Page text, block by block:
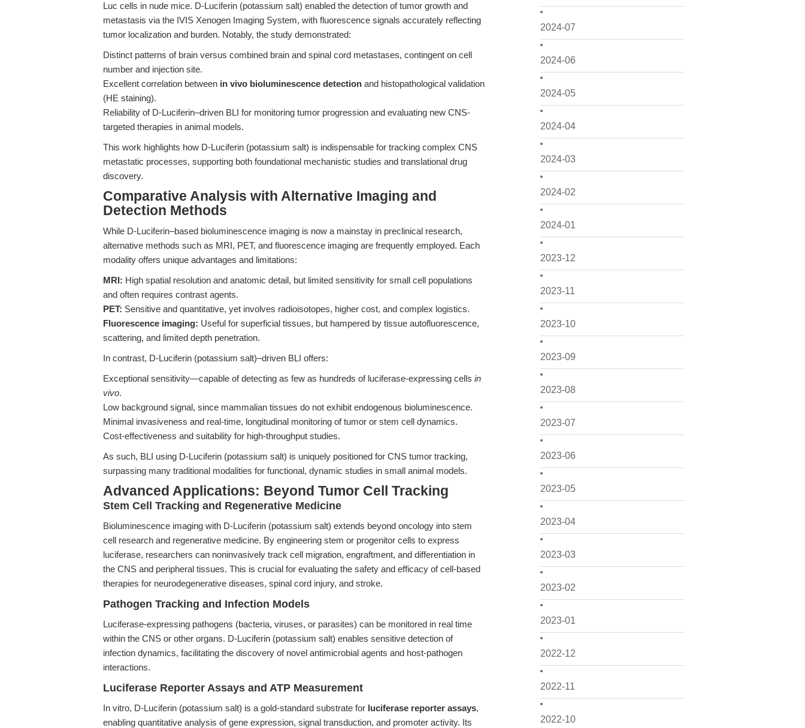
2024-07
2024-06
2024-05
2024-04
2024-03
2024-02
2024-01
2023-12
2023-11
2023-10
2023-09
2023-08
2023-07
2023-06
2023-05
2023-04
2023-03
2023-02
2023-01
2022-12
2022-11
2022-10
Luc cells in nude mice. D-Luciferin (potassium salt) enabled the detection of tumor growth and
metastasis via the IVIS Xenogen Imaging System, with fluorescence signals accurately reflecting
tumor localization and burden. Notably, the study demonstrated:
Distinct patterns of brain versus combined brain and spinal cord metastases, contingent on cell
number and injection site.
Excellent correlation between in vivo bioluminescence detection and histopathological validation
(HE staining).
Reliability of D-Luciferin–driven BLI for monitoring tumor progression and evaluating new CNS-
targeted therapies in animal models.
This work highlights how D-Luciferin (potassium salt) is indispensable for tracking complex CNS
metastatic processes, supporting both foundational mechanistic studies and translational drug
discovery.
Comparative Analysis with Alternative Imaging and
Detection Methods
While D-Luciferin–based bioluminescence imaging is now a mainstay in preclinical research,
alternative methods such as MRI, PET, and fluorescence imaging are frequently employed. Each
modality offers unique advantages and limitations:
MRI: High spatial resolution and anatomic detail, but limited sensitivity for small cell populations
and often requires contrast agents.
PET: Sensitive and quantitative, yet involves radioisotopes, higher cost, and complex logistics.
Fluorescence imaging: Useful for superficial tissues, but hampered by tissue autofluorescence,
scattering, and limited depth penetration.
In contrast, D-Luciferin (potassium salt)–driven BLI offers:
Exceptional sensitivity—capable of detecting as few as hundreds of luciferase-expressing cells in
vivo.
Low background signal, since mammalian tissues do not exhibit endogenous bioluminescence.
Minimal invasiveness and real-time, longitudinal monitoring of tumor or stem cell dynamics.
Cost-effectiveness and suitability for high-throughput studies.
As such, BLI using D-Luciferin (potassium salt) is uniquely positioned for CNS tumor tracking,
surpassing many traditional modalities for functional, dynamic studies in small animal models.
Advanced Applications: Beyond Tumor Cell Tracking
Stem Cell Tracking and Regenerative Medicine
Bioluminescence imaging with D-Luciferin (potassium salt) extends beyond oncology into stem
cell research and regenerative medicine. By engineering stem or progenitor cells to express
luciferase, researchers can noninvasively track cell migration, engraftment, and differentiation in
the CNS and peripheral tissues. This is crucial for evaluating the safety and efficacy of cell-based
therapies for neurodegenerative diseases, spinal cord injury, and stroke.
Pathogen Tracking and Infection Models
Luciferase-expressing pathogens (bacteria, viruses, or parasites) can be monitored in real time
within the CNS or other organs. D-Luciferin (potassium salt) enables sensitive detection of
infection dynamics, facilitating the discovery of novel antimicrobial agents and host-pathogen
interactions.
Luciferase Reporter Assays and ATP Measurement
In vitro, D-Luciferin (potassium salt) is a gold-standard substrate for luciferase reporter assays,
enabling quantitative analysis of gene expression, signal transduction, and promoter activity. Its